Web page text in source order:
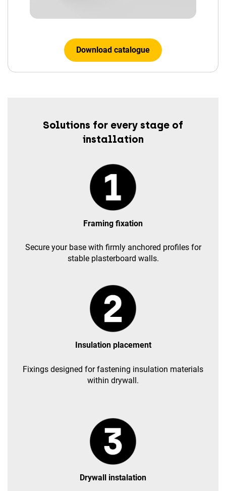
Download catalogue
Solutions for every stage of
installation
Framing fixation
Secure your base with firmly anchored profiles for
stable plasterboard walls.
Insulation placement
Fixings designed for fastening insulation materials
within drywall.
Drywall instalation